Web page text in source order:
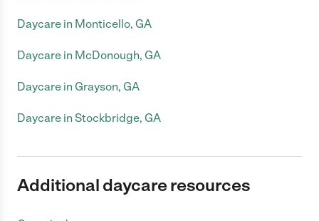
Daycare in Monticello, GA
Daycare in McDonough, GA
Daycare in Grayson, GA
Daycare in Stockbridge, GA
Additional daycare resources